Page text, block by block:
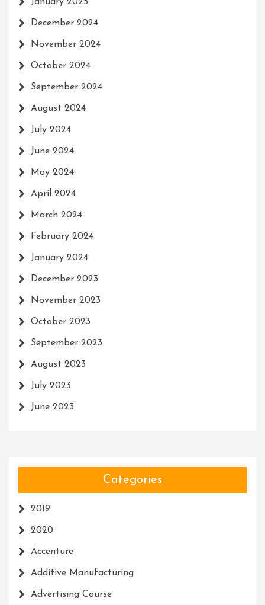
January 2025
December 2024
November 2024
October 2024
September 2024
August 2024
July 2024
June 2024
May 2024
April 2024
March 2024
February 2024
January 2024
December 2023
November 2023
October 2023
September 2023
August 2023
July 2023
June 2023
Categories
2019
2020
Accenture
Additive Manufacturing
Advertising Course